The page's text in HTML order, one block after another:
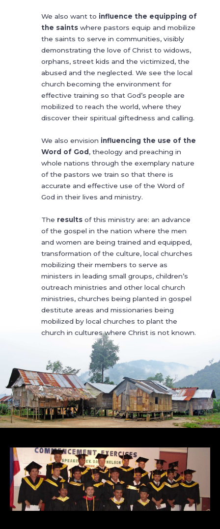
We also want to influence the equipping of
the saints where pastors equip and mobilize
the saints to serve in communities, visibly
demonstrating the love of Christ to widows,
orphans, street kids and the victimized, the
abused and the neglected. We see the local
church becoming the environment for
effective training so that God’s people are
mobilized to reach the world, where they
discover their spiritual giftedness and calling.
We also envision influencing the use of the
Word of God , theology and preaching in
whole nations through the exemplary nature
of the pastors we train so that there is
accurate and effective use of the Word of
God in their lives and ministry.
The results of this ministry are: an advance
of the gospel in the nation where the men
and women are being trained and equipped,
transformation of the culture, local churches
mobilizing their members to serve as
ministers in leading small groups, children’s
outreach ministries and other local church
ministries, churches being planted in gospel
destitute areas and missionaries being
mobilized by local churches to plant the
church in cultures where Christ is not known.